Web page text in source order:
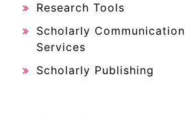
Research Tools
Scholarly Communication
Services
Scholarly Publishing